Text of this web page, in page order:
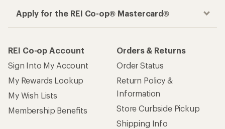
Apply for the REI Co-op® Mastercard®
REI Co-op Account
Sign Into My Account
My Rewards Lookup
My Wish Lists
Membership Benefits
Orders & Returns
Order Status
Return Policy &
Information
Store Curbside Pickup
Shipping Info